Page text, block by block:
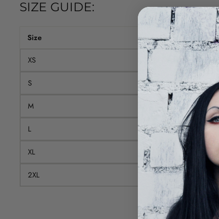
SIZE GUIDE:
Size T-shirt length (cm)
XS
S 71.1
M
L 76.2
XL 78.7
2XL 81.3